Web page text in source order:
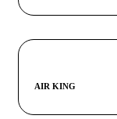
AIR KING